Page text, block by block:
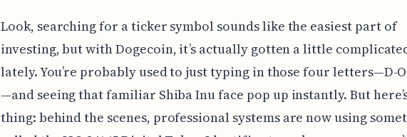
Look, searching for a ticker symbol sounds like the easiest part of
investing, but with Dogecoin, it’s actually gotten a little
lately. You’re probably used to just typing in those four letters—D-
—and seeing that familiar Shiba Inu face pop up instantly. But
thing: behind the scenes, professional systems are now using